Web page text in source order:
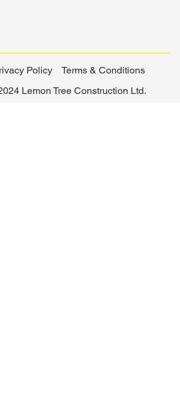
Lemon Tree Construction Ltd.
Policy Terms & Conditions